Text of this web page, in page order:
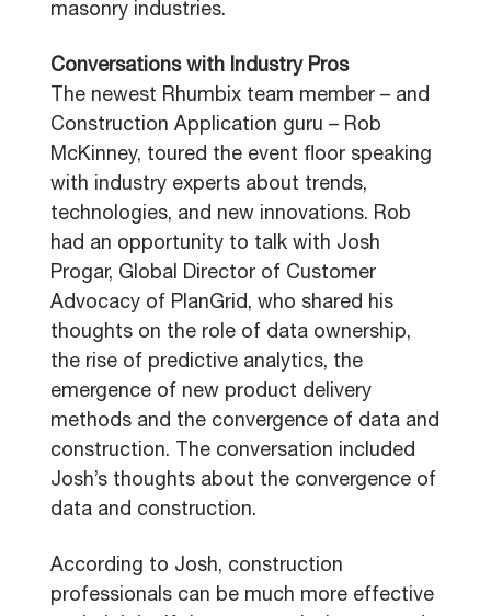
masonry industries.
Conversations with Industry Pros
The newest Rhumbix team member – and
Construction Application guru – Rob
McKinney, toured the event floor speaking
with industry experts about trends,
technologies, and new innovations. Rob
had an opportunity to talk with Josh
Progar, Global Director of Customer
Advocacy of PlanGrid, who shared his
thoughts on the role of data ownership,
the rise of predictive analytics, the
emergence of new product delivery
methods and the convergence of data and
construction. The conversation included
Josh’s thoughts about the convergence of
data and construction.
According to Josh, construction
professionals can be much more effective